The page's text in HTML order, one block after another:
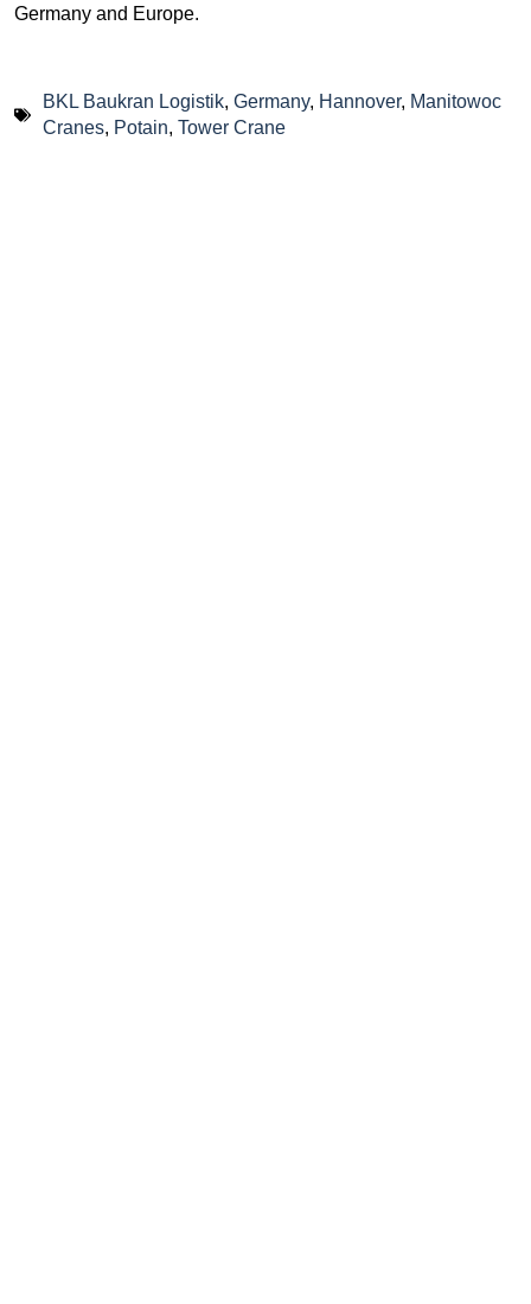
Germany and Europe.
BKL Baukran Logistik, Germany, Hannover, Manitowoc
Cranes, Potain, Tower Crane